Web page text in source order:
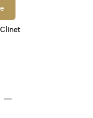
(opens in a new tab)